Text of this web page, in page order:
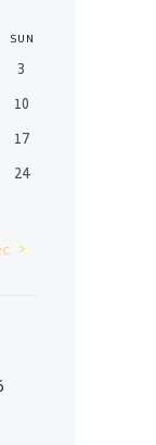
SUN
3
10
17
24
»